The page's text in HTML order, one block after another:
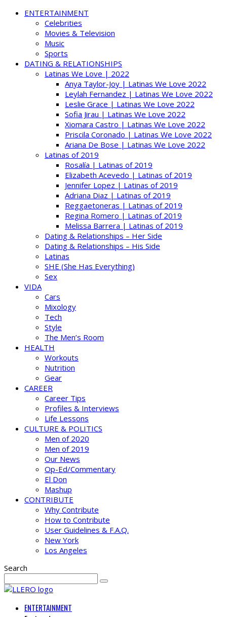
ENTERTAINMENT
Celebrities
Movies & Television
Music
Sports
DATING & RELATIONSHIPS
Latinas We Love | 2022
Anya Taylor-Joy | Latinas We Love 2022
Leylah Fernandez | Latinas We Love 2022
Leslie Grace | Latinas We Love 2022
Sofia Jirau | Latinas We Love 2022
Xiomara Castro | Latinas We Love 2022
Priscila Coronado | Latinas We Love 2022
Ariana De Bose | Latinas We Love 2022
Latinas of 2019
Rosalía | Latinas of 2019
Elizabeth Acevedo | Latinas of 2019
Jennifer Lopez | Latinas of 2019
Adriana Diaz | Latinas of 2019
Reggaetoneras | Latinas of 2019
Regina Romero | Latinas of 2019
Melissa Barrera | Latinas of 2019
Dating & Relationships – Her Side
Dating & Relationships – His Side
Latinas
SHE (She Has Everything)
Sex
VIDA
Cars
Mixology
Tech
Style
The Men’s Room
HEALTH
Workouts
Nutrition
Gear
CAREER
Career Tips
Profiles & Interviews
Life Lessons
CULTURE & POLITICS
Men of 2020
Men of 2019
Our News
Op-Ed/Commentary
El Don
Mashup
CONTRIBUTE
Why Contribute
How to Contribute
User Guidelines & F.A.Q.
New York
Los Angeles
Search
ENTERTAINMENT